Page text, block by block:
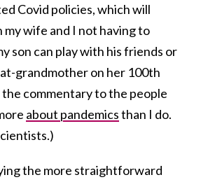
Covid policies, which will
wife and I not having to
son can play with his friends or
grandmother on her 100th
the commentary to the people
about pandemicsthan I do.
the more straightforward